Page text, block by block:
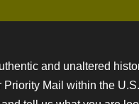
and unaltered
Mail within the